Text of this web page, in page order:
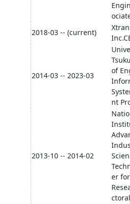
2018-03 -- (current)
2014-03 -- 2023-03
of
nt
2013-10 -- 2014-02
er